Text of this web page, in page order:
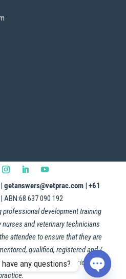
|getanswers@vetprac.com |+61
| ABN:68 637 090 192
professional development training
and veterinary technicians
attendee to ensure that they are
qualified, registered and /
in their professional
have any questions?